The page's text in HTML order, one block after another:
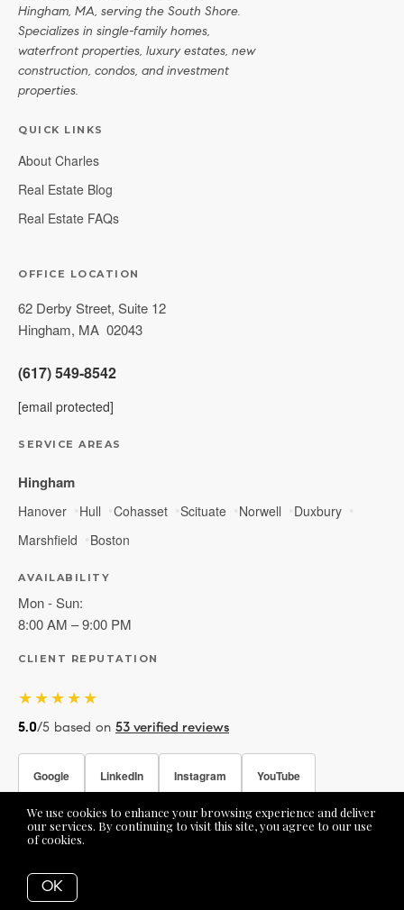
We use cookies to enhance your browsing experience and deliver
our services. By continuing to visit this site, you agree to our use
of cookies.
OK
Hingham, MA, serving the South Shore.
Specializes in single-family homes,
waterfront properties, luxury estates, new
construction, condos, and investment
properties.
QUICK LINKS
About Charles
Real Estate Blog
Real Estate FAQs
OFFICE LOCATION
62 Derby Street, Suite 12
Hingham, MA 02043
(617) 549-8542
[email protected]
SERVICE AREAS
Hingham
Hanover Hull Cohasset Scituate Norwell
Duxbury
Marshfield
Boston
AVAILABILITY
Mon - Sun:
8:00 AM – 9:00 PM
CLIENT REPUTATION
★★★★★
5.0/5 based on 53 verified reviews
Google LinkedIn Instagram YouTube
Facebook